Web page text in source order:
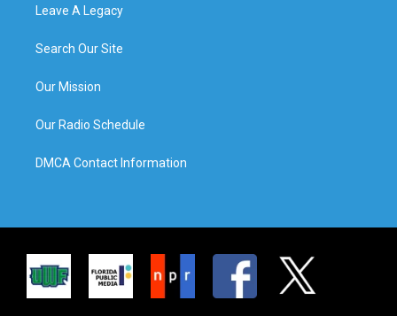
Leave A Legacy
Search Our Site
Our Mission
Our Radio Schedule
DMCA Contact Information